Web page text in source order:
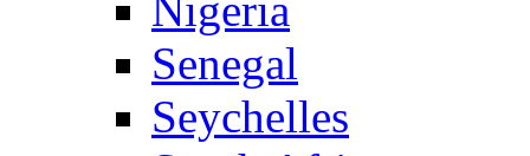
Senegal
Seychelles